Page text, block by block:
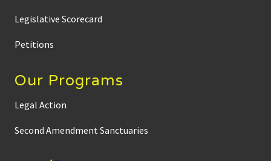
Legislative Scorecard
Petitions
Our Programs
Legal Action
Second Amendment Sanctuaries